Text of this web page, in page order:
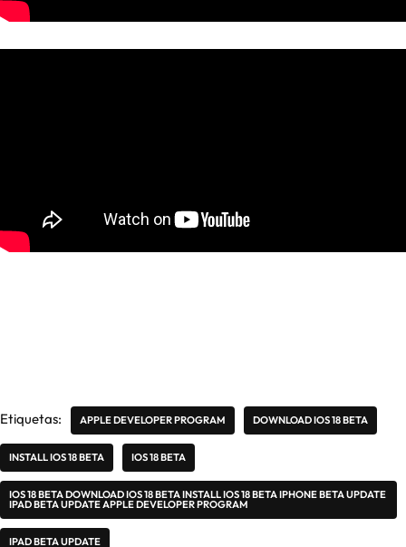
Etiquetas: APPLE DEVELOPER PROGRAM DOWNLOAD IOS 18 BETA
INSTALL IOS 18 BETA IOS 18 BETA
IOS 18 BETA DOWNLOAD IOS 18 BETA INSTALL IOS 18 BETA IPHONE BETA UPDATE
IPAD BETA UPDATE APPLE DEVELOPER PROGRAM
IPAD BETA UPDATE